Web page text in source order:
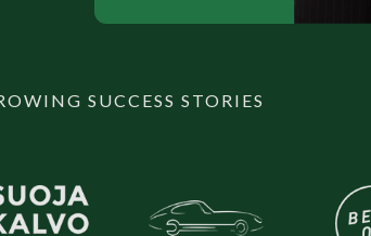
SUCCESS STORIES